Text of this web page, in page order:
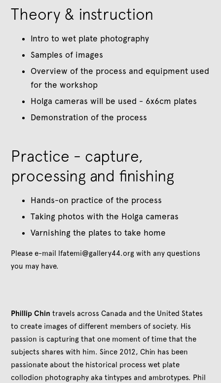
Theory & instruction
Intro to wet plate photography
Samples of images
Overview of the process and equipment used
for the workshop
Holga cameras will be used - 6x6cm plates
Demonstration of the process
Practice - capture,
processing and finishing
Hands-on practice of the process
Taking photos with the Holga cameras
Varnishing the plates to take home
Please e-mail lfatemi@gallery44.org with any questions
you may have.
Phillip Chin travels across Canada and the United States
to create images of different members of society. His
passion is capturing that one moment of time that the
subjects shares with him. Since 2012, Chin has been
passionate about the historical process wet plate
collodion photography aka tintypes and ambrotypes. Phil